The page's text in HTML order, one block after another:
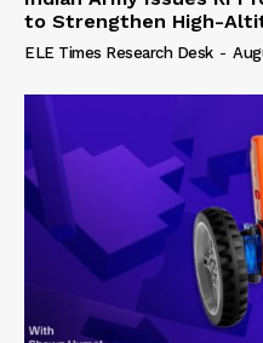
to Strengthen High-
ELE Times Research Desk -